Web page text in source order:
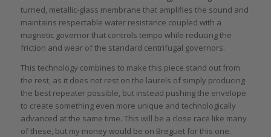
turned, metallic-glass membrane that amplifies the sound and
maintains respectable water resistance coupled with a
magnetic governor that controls tempo while reducing the
friction and wear of the standard centrifugal governors.
This technology combines to make this piece stand out from
the rest, as it does not rest on the laurels of simply producing
the best repeater possible, but instead pushing the envelope
to create something even more unique and technologically
advanced at the same time. This will be a close race like many
of these, but my money would be on Breguet for this one.